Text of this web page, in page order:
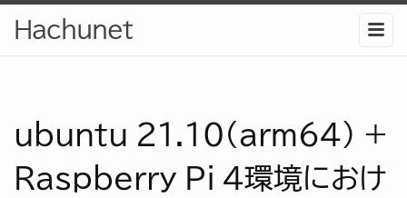
Hachunet
ubuntu 21.10(arm64) +
Raspberry Pi 4環境におけ